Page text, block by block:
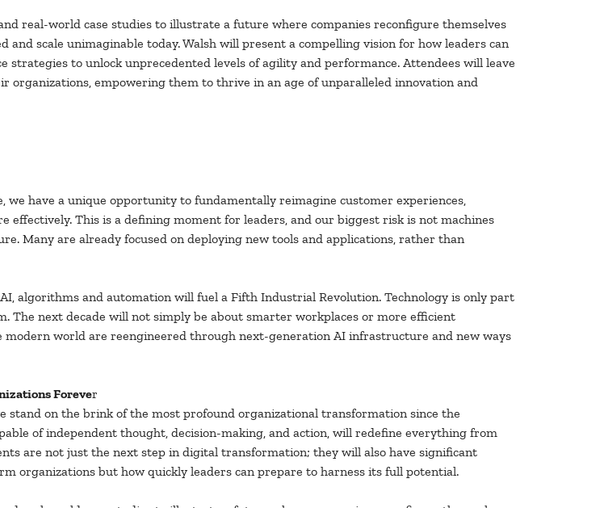
real-world case studies to illustrate a future where companies reconfigure themselves
scale unimaginable today. Walsh will present a compelling vision for how leaders can
to unlock unprecedented levels of agility and performance. Attendees will leave
empowering them to thrive in an age of unparalleled innovation and
we have a unique opportunity to fundamentally reimagine customer experiences,
This is a defining moment for leaders, and our biggest risk is not machines
Many are already focused on deploying new tools and applications, rather than
algorithms and automation will fuel a Fifth Industrial Revolution. Technology is only part
next decade will not simply be about smarter workplaces or more efficient
world are reengineered through next-generation AI infrastructure and new ways
Forever
stand on the brink of the most profound organizational transformation since the
of independent thought, decision-making, and action, will redefine everything from
are not just the next step in digital transformation; they will also have significant
organizations but how quickly leaders can prepare to harness its full potential.